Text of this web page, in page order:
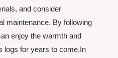
and consider
maintenance. By following
enjoy the warmth and
logs for years to come.In